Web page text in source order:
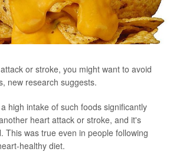
or stroke, you might want to avoid
new research suggests.
high intake of such foods significantly
heart attack or stroke, and it's
This was true even in people following
healthy diet.